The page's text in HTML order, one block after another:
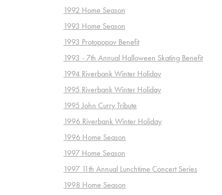
1992 Home Season
1993 Home Season
1993 Protopopov Benefit
1993 - 7th Annual Halloween Skating Benefit
1994 Riverbank Winter Holiday
1995 Riverbank Winter Holiday
1995 John Curry Tribute
1996 Riverbank Winter Holiday
1996 Home Season
1997 Home Season
1997 11th Annual Lunchtime Concert Series
1998 Home Season